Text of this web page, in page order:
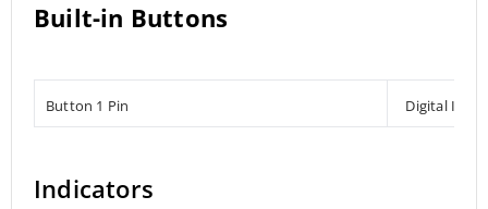
Built-in Buttons
Button 1 Pin Digital
Indicators